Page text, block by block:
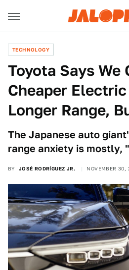
TECHNOLOGY
Toyota Says We
Cheaper
Longer Range,
The Japanese auto
range anxiety is mostly,
BY JOSÉ RODRÍGUEZ JR. NOVEMBER 30,